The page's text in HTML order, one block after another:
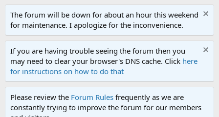
The forum will be down for about an hour this weekend
for maintenance. I apologize for the inconvenience.
If you are having trouble seeing the forum then you
may need to clear your browser's DNS cache. Click here
for instructions on how to do that
Please review the Forum Rules frequently as we are
constantly trying to improve the forum for our members